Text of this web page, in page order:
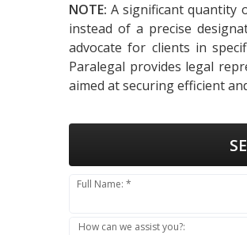
NOTE:A significant quantity
instead of a precise
advocate for clients in
Paralegal provides legal
aimed at securing efficient
Full Name: *
How can we assist you?: